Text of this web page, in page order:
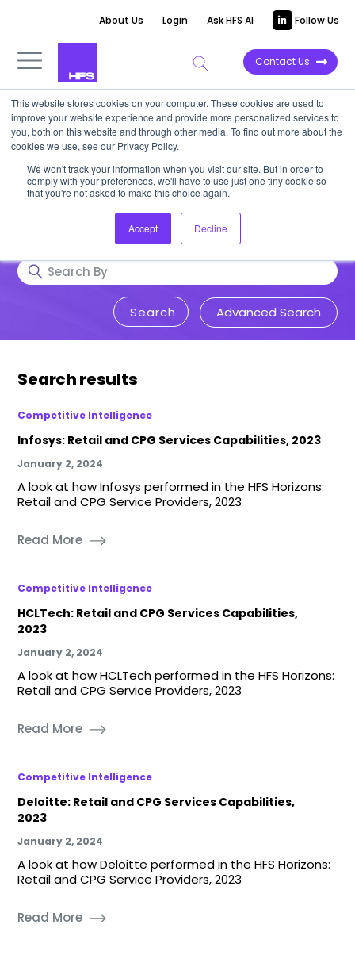
This website stores cookies on your computer. These cookies are used to
improve your website experience and provide more personalized services to
you, both on this website and through other media. To find out more about the
cookies we use, see our Privacy Policy.
We won't track your information when you visit our site. But in order to
comply with your preferences, we'll have to use just one tiny cookie so
that you're not asked to make this choice again.
Accept Decline
About Us Login Ask HFS AI Follow Us
Contact Us
Research & Insights
Accurate, visionary, and thought-
provoking insight into issues that
impact your business.
Advanced Search
Search results
Competitive Intelligence
Infosys: Retail and CPG Services Capabilities, 2023
January 2, 2024
A look at how Infosys performed in the HFS Horizons:
Retail and CPG Service Providers, 2023
Read More
Competitive Intelligence
HCLTech: Retail and CPG Services Capabilities,
2023
January 2, 2024
A look at how HCLTech performed in the HFS Horizons:
Retail and CPG Service Providers, 2023
Read More
Competitive Intelligence
Deloitte: Retail and CPG Services Capabilities,
2023
January 2, 2024
A look at how Deloitte performed in the HFS Horizons:
Retail and CPG Service Providers, 2023
Read More